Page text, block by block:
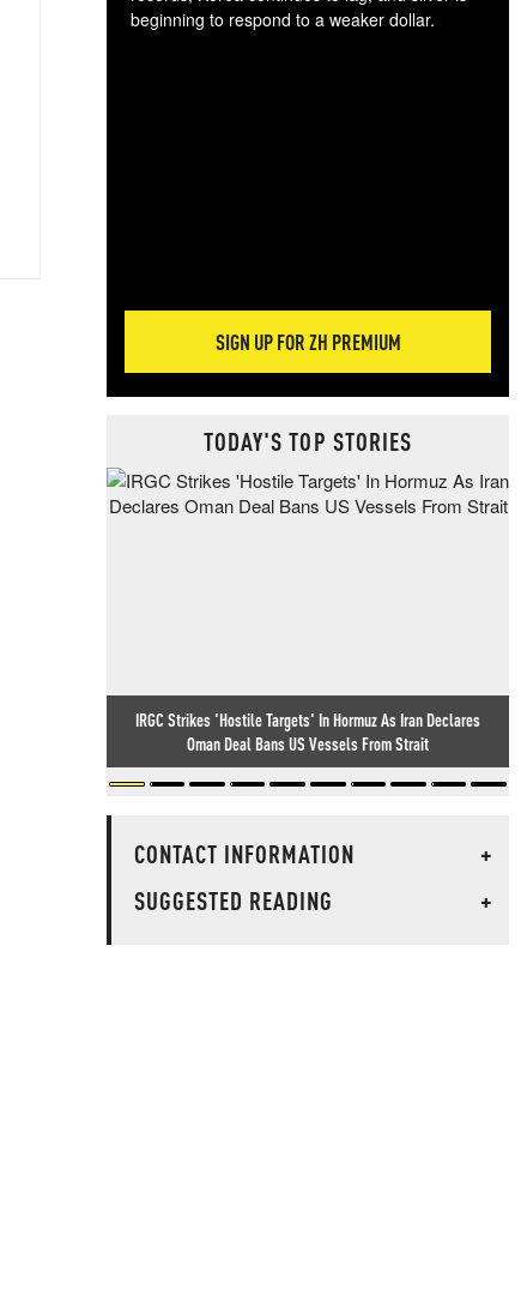
beginning to respond to a weaker dollar.
SIGN UP FOR ZH PREMIUM
TODAY'S TOP STORIES
IRGC Strikes 'Hostile Targets' In Hormuz As Iran Declares
Oman Deal Bans US Vessels From Strait
CONTACT INFORMATION
+
SUGGESTED READING
+